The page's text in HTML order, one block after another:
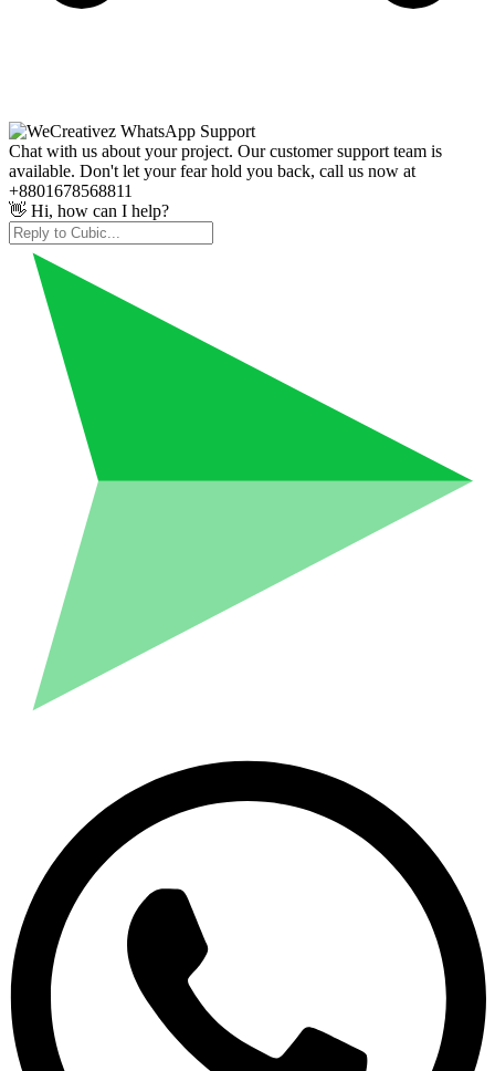
Chat with us about your project. Our customer support team is
available. Don't let your fear hold you back, call us now at
+8801678568811
👋 Hi, how can I help?